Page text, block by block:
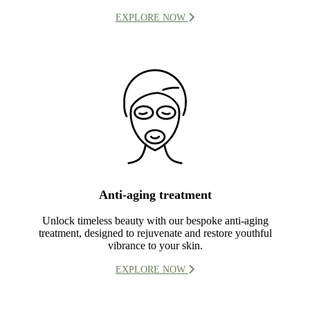
EXPLORE NOW
Anti-aging treatment
Unlock timeless beauty with our bespoke anti-aging
treatment, designed to rejuvenate and restore youthful
vibrance to your skin.
EXPLORE NOW